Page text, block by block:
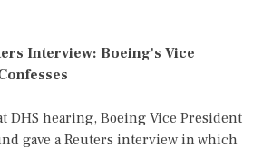
Interview: Boeing's Vice
DHS hearing, Boeing Vice President
gave a Reuters interview in which